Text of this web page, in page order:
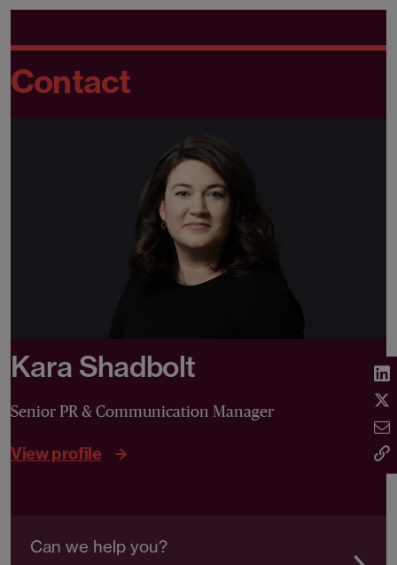
Contact
Kara Shadbolt
Senior PR & Communication Manager
View profile
Can we help you?